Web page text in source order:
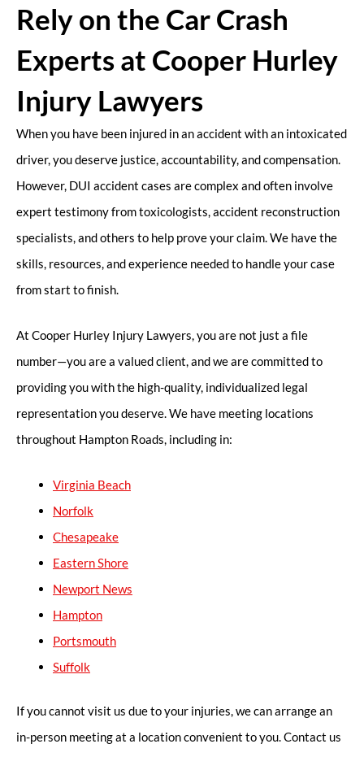
Rely on the Car Crash
Experts at Cooper Hurley
Injury Lawyers
When you have been injured in an accident with an intoxicated
driver, you deserve justice, accountability, and compensation.
However, DUI accident cases are complex and often involve
expert testimony from toxicologists, accident reconstruction
specialists, and others to help prove your claim. We have the
skills, resources, and experience needed to handle your case
from start to finish.
At Cooper Hurley Injury Lawyers, you are not just a file
number—you are a valued client, and we are committed to
providing you with the high-quality, individualized legal
representation you deserve. We have meeting locations
throughout Hampton Roads, including in:
Virginia Beach
Norfolk
Chesapeake
Eastern Shore
Newport News
Hampton
Portsmouth
Suffolk
If you cannot visit us due to your injuries, we can arrange an
in-person meeting at a location convenient to you. Contact us